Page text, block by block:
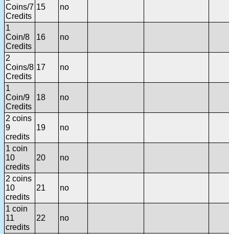
Coins/7
Credits
15 no
1
Coin/8
Credits
16 no
2
Coins/8
Credits
17 no
1
Coin/9
Credits
18 no
2 coins
9
credits
19 no
1 coin
10
credits
20 no
2 coins
10
credits
21 no
1 coin
11
credits
22 no